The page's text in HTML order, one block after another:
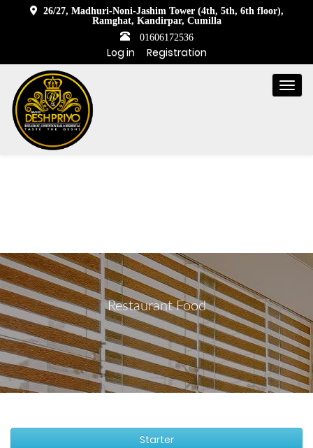
26/27, Madhuri-Noni-Jashim Tower (4th, 5th, 6th floor),
Ramghat, Kandirpar, Cumilla
01606172536
Log in Registration
Restaurant Food
Starter